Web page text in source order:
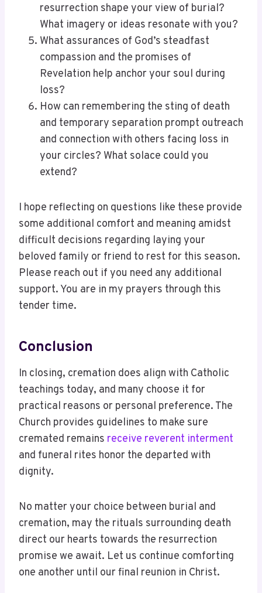
resurrection shape your view of burial?
What imagery or ideas resonate with you?
What assurances of God’s steadfast
compassion and the promises of
Revelation help anchor your soul during
loss?
How can remembering the sting of death
and temporary separation prompt outreach
and connection with others facing loss in
your circles? What solace could you
extend?
I hope reflecting on questions like these provide
some additional comfort and meaning amidst
difficult decisions regarding laying your
beloved family or friend to rest for this season.
Please reach out if you need any additional
support. You are in my prayers through this
tender time.
Conclusion
In closing, cremation does align with Catholic
teachings today, and many choose it for
practical reasons or personal preference. The
Church provides guidelines to make sure
cremated remains receive reverent interment
and funeral rites honor the departed with
dignity.
No matter your choice between burial and
cremation, may the rituals surrounding death
direct our hearts towards the resurrection
promise we await. Let us continue comforting
one another until our final reunion in Christ.